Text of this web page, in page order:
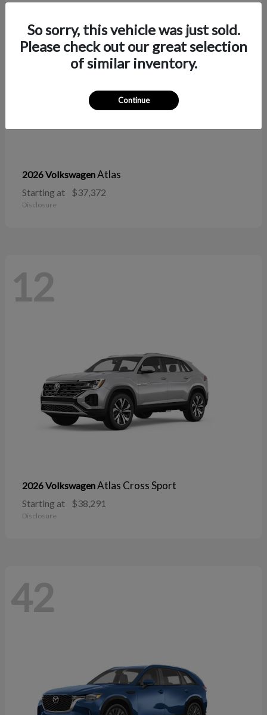
2026 VolkswagenAtlas
Starting at $37,372
Disclosure
12
2026 VolkswagenAtlas Cross Sport
Starting at $38,291
Disclosure
42
So sorry, this vehicle was just sold.
Please check out our great selection
of similar inventory.
Continue